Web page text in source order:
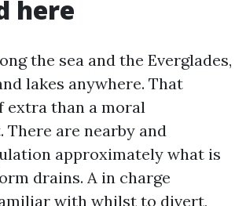
here
the sea and the Everglades,
lakes anywhere. That
extra than a moral
There are nearby and
approximately what is
drains. A in charge
with whilst to divert,